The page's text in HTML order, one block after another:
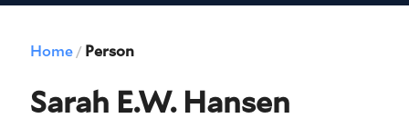
Home / Person
Sarah E.W. Hansen